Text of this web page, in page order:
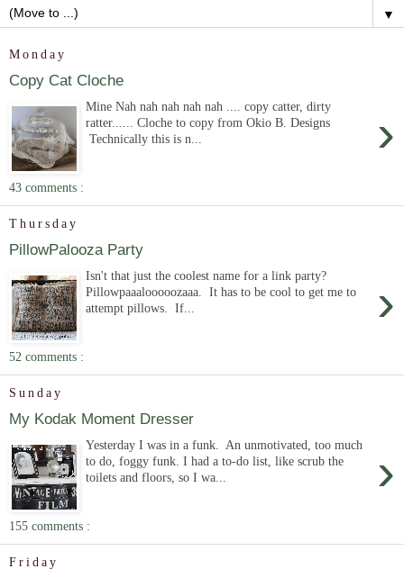
▼
Monday
Copy Cat Cloche
›
Mine Nah nah nah nah nah .... copy catter, dirty
ratter...... Cloche to copy from Okio B. Designs
Technically this is n...
43 comments :
Thursday
PillowPalooza Party
›
Isn't that just the coolest name for a link party?
Pillowpaaalooooozaaa. It has to be cool to get me to
attempt pillows. If...
52 comments :
Sunday
My Kodak Moment Dresser
›
Yesterday I was in a funk. An unmotivated, too much
to do, foggy funk. I had a to-do list, like scrub the
toilets and floors, so I wa...
155 comments :
Friday